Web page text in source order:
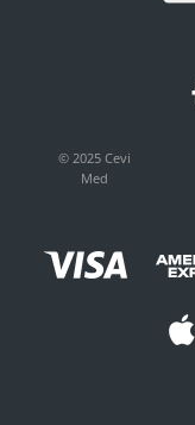
© 2025 Cevi
Med